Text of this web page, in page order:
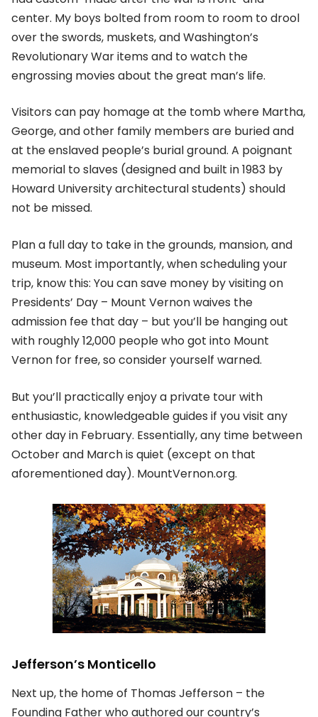
center. My boys bolted from room to room to drool
over the swords, muskets, and Washington’s
Revolutionary War items and to watch the
engrossing movies about the great man’s life.
Visitors can pay homage at the tomb where Martha,
George, and other family members are buried and
at the enslaved people’s burial ground. A poignant
memorial to slaves (designed and built in 1983 by
Howard University architectural students) should
not be missed.
Plan a full day to take in the grounds, mansion, and
museum. Most importantly, when scheduling your
trip, know this: You can save money by visiting on
Presidents’ Day – Mount Vernon waives the
admission fee that day – but you’ll be hanging out
with roughly 12,000 people who got into Mount
Vernon for free, so consider yourself warned.
But you’ll practically enjoy a private tour with
enthusiastic, knowledgeable guides if you visit any
other day in February. Essentially, any time between
October and March is quiet (except on that
aforementioned day). MountVernon.org.
Jefferson’s Monticello
Next up, the home of Thomas Jefferson – the
Founding Father who authored our country’s